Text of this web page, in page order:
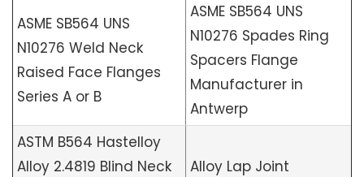
ASME SB564 UNS
N10276 Weld Neck
Raised Face Flanges
Series A or B
ASME SB564 UNS
N10276 Spades Ring
Spacers Flange
Manufacturer in
Antwerp
ASTM B564 Hastelloy
Alloy 2.4819 Blind Neck
Alloy Lap Joint